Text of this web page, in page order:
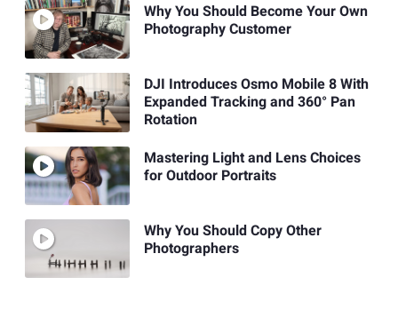
Why You Should Become Your Own
Photography Customer
DJI Introduces Osmo Mobile 8 With
Expanded Tracking and 360° Pan
Rotation
Mastering Light and Lens Choices
for Outdoor Portraits
Why You Should Copy Other
Photographers